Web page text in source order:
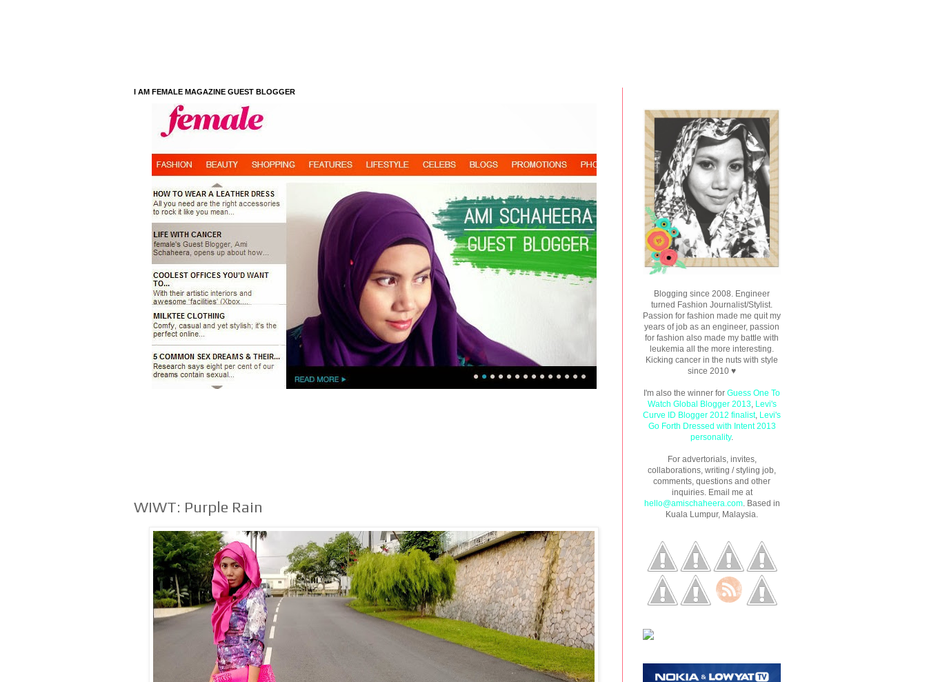
I AM FEMALE MAGAZINE GUEST BLOGGER
WIWT: Purple Rain
Blogging since 2008. Engineer
turned Fashion Journalist/Stylist.
Passion for fashion made me quit my
years of job as an engineer, passion
for fashion also made my battle with
leukemia all the more interesting.
Kicking cancer in the nuts with style
since 2010 ♥
I'm also the winner for Guess One To
Watch Global Blogger 2013, Levi's
Curve ID Blogger 2012 finalist, Levi's
Go Forth Dressed with Intent 2013
personality.
For advertorials, invites,
collaborations, writing / styling job,
comments, questions and other
inquiries. Email me at
hello@amischaheera.com. Based in
Kuala Lumpur, Malaysia.